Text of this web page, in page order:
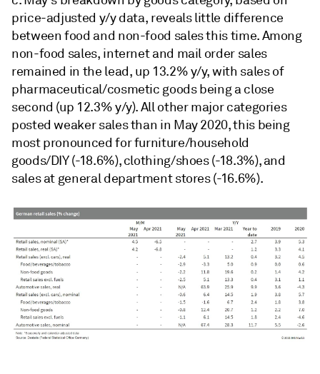
price-adjusted y/y data, reveals little difference
between food and non-food sales this time. Among
non-food sales, internet and mail order sales
remained in the lead, up 13.2% y/y, with sales of
pharmaceutical/cosmetic goods being a close
second (up 12.3% y/y). All other major categories
posted weaker sales than in May 2020, this being
most pronounced for furniture/household
goods/DIY (-18.6%), clothing/shoes (-18.3%), and
sales at general department stores (-16.6%).